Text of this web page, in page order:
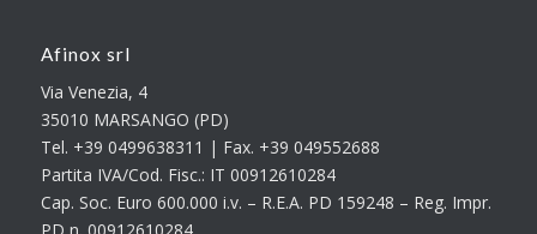
Afinox srl
Via Venezia, 4
35010 MARSANGO (PD)
Tel. +39 0499638311 | Fax. +39 049552688
Partita IVA/Cod. Fisc.: IT 00912610284
Cap. Soc. Euro 600.000 i.v. – R.E.A. PD 159248 – Reg. Impr.